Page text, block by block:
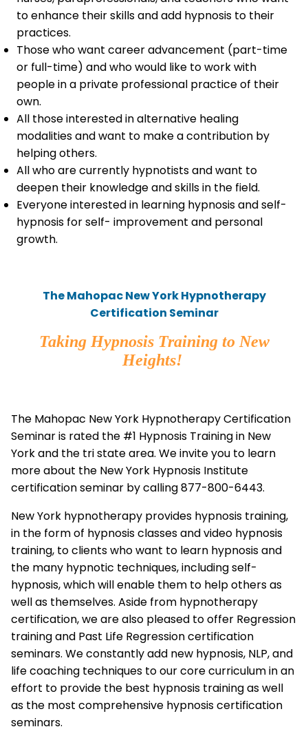
to enhance their skills and add hypnosis to their
practices.
Those who want career advancement (part-time
or full-time) and who would like to work with
people in a private professional practice of their
own.
All those interested in alternative healing
modalities and want to make a contribution by
helping others.
All who are currently hypnotists and want to
deepen their knowledge and skills in the field.
Everyone interested in learning hypnosis and self-
hypnosis for self- improvement and personal
growth.
The Mahopac New York Hypnotherapy
Certification Seminar
Taking Hypnosis Training to New
Heights!
The Mahopac New York Hypnotherapy Certification
Seminar is rated the #1 Hypnosis Training in New
York and the tri state area. We invite you to learn
more about the New York Hypnosis Institute
certification seminar by calling 877-800-6443.
New York hypnotherapy provides hypnosis training,
in the form of hypnosis classes and video hypnosis
training, to clients who want to learn hypnosis and
the many hypnotic techniques, including self-
hypnosis, which will enable them to help others as
well as themselves. Aside from hypnotherapy
certification, we are also pleased to offer Regression
training and Past Life Regression certification
seminars. We constantly add new hypnosis, NLP, and
life coaching techniques to our core curriculum in an
effort to provide the best hypnosis training as well
as the most comprehensive hypnosis certification
seminars.